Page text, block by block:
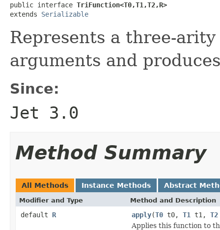
public interface TriFunction<T0,T1,T2,R>
extends Serializable
Represents a three-
arguments and
Since:
Jet 3.0
Method Summary
All Methods Instance Methods Abstract
Modifier and Type Method and Description
default R apply(T0 t0, T1 t1, T2
Applies this function to